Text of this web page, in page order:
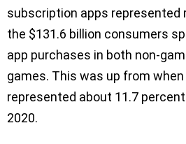
subscription apps represented
the $131.6 billion consumers
app purchases in both non-
games. This was up from
represented about 11.7
2020.